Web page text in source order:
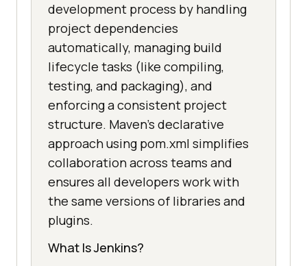
development process by handling
project dependencies
automatically, managing build
lifecycle tasks (like compiling,
testing, and packaging), and
enforcing a consistent project
structure. Maven’s declarative
approach using pom.xml simplifies
collaboration across teams and
ensures all developers work with
the same versions of libraries and
plugins.
What Is Jenkins?